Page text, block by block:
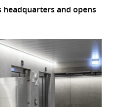
headquarters and opens